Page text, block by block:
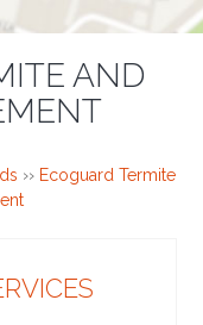
AND
›› Ecoguard Termite